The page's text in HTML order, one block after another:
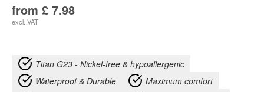
from £ 7.98
excl. VAT
Titan G23 - Nickel-free & hypoallergenic
Waterproof & Durable
Maximum comfort